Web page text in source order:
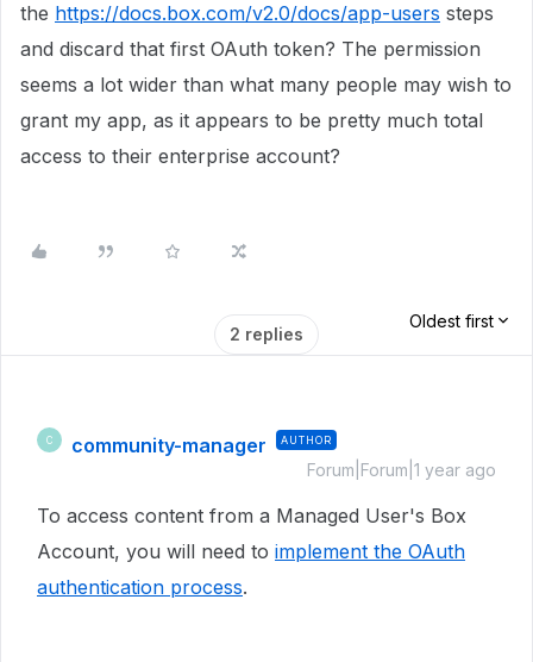
the https://docs.box.com/v2.0/docs/app-users steps
and discard that first OAuth token? The permission
seems a lot wider than what many people may wish to
grant my app, as it appears to be pretty much total
access to their enterprise account?
2 replies
Oldest first
C community-manager AUTHOR
Forum|Forum|1 year ago
To access content from a Managed User's Box
Account, you will need to implement the OAuth
authentication process.